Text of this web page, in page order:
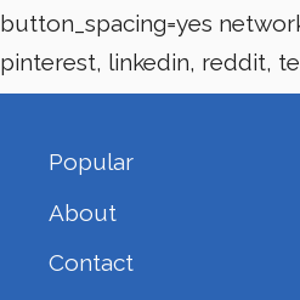
button_spacing=yes
pinterest, linkedin, reddit,
Popular
About
Contact